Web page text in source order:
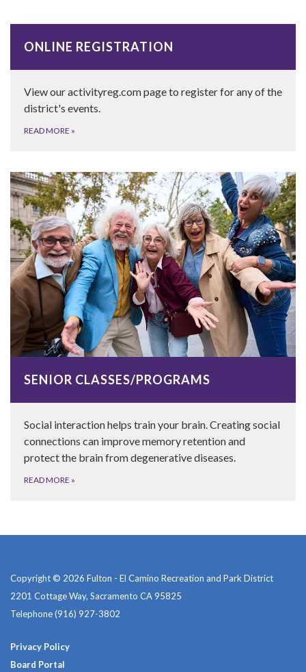
ONLINE REGISTRATION
View our activityreg.com page to register for any of the
district's events.
READ MORE »
SENIOR CLASSES/PROGRAMS
Social interaction helps train your brain. Creating social
connections can improve memory retention and
protect the brain from degenerative diseases.
READ MORE »
Copyright © 2026 Fulton - El Camino Recreation and Park District
2201 Cottage Way, Sacramento CA 95825
Telephone(916) 927-3802
Privacy Policy
Board Portal